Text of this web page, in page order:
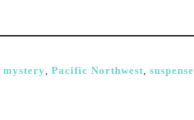
mystery, Pacific Northwest, suspense